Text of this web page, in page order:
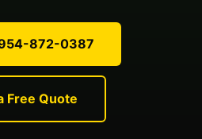
954-872-0387
Free Quote